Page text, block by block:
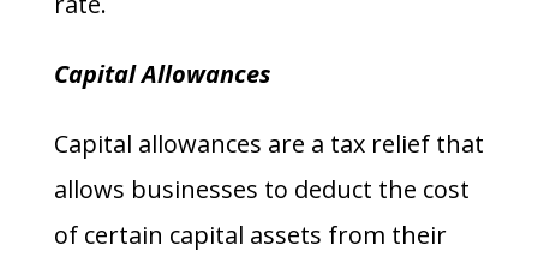
Capital Allowances
Capital allowances are a tax relief that
allows businesses to deduct the cost
of certain capital assets from their